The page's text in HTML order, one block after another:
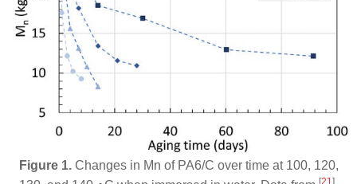
Figure 1.Changes in Mn of PA6/C over time at 100, 120,